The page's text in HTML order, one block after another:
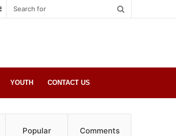
Sidebar
YOUTH CONTACT US
Popular Comments